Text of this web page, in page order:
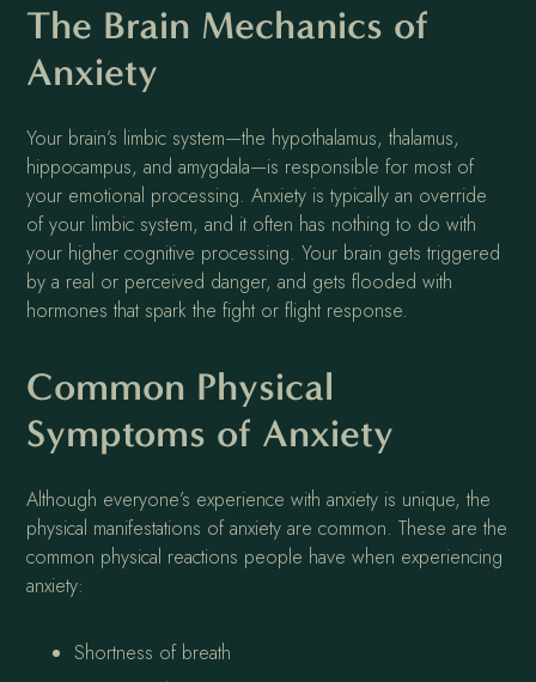
The Brain Mechanics of
Anxiety
Your brain’s limbic system—the hypothalamus, thalamus,
hippocampus, and amygdala—is responsible for most of
your emotional processing. Anxiety is typically an override
of your limbic system, and it often has nothing to do with
your higher cognitive processing. Your brain gets triggered
by a real or perceived danger, and gets flooded with
hormones that spark the fight or flight response.
Common Physical
Symptoms of Anxiety
Although everyone’s experience with anxiety is unique, the
physical manifestations of anxiety are common. These are the
common physical reactions people have when experiencing
anxiety:
Shortness of breath